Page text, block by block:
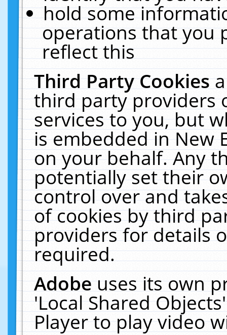
hold some
operations that you
reflect this
Third Party Cookies
third party providers
services to you, but
is embedded in New
on your behalf. Any
potentially set their
control over and
of cookies by third
providers for details
required.
Adobeuses its own
'Local Shared
Player to play video